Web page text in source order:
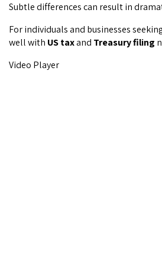
Subtle differences can result in
For individuals and businesses
well with US taxand Treasury filing
Video Player